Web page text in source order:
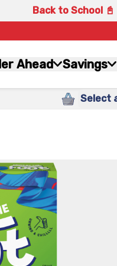
Back to School 📓
Ahead Savings
Select